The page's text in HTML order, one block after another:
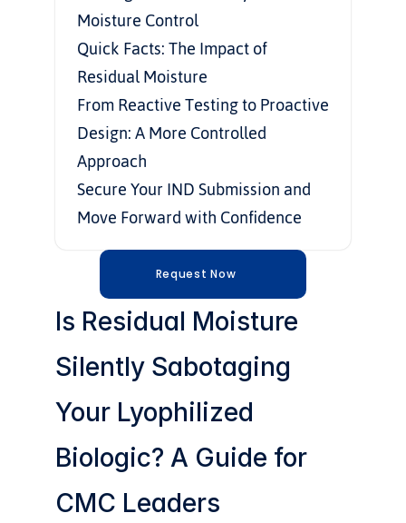
Moisture Control
Quick Facts: The Impact of
Residual Moisture
From Reactive Testing to Proactive
Design: A More Controlled
Approach
Secure Your IND Submission and
Move Forward with Confidence
Request Now
Is Residual Moisture
Silently Sabotaging
Your Lyophilized
Biologic? A Guide for
CMC Leaders